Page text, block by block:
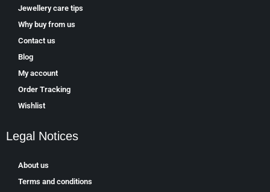
Jewellery care tips
Why buy from us
Contact us
Blog
My account
Order Tracking
Wishlist
Legal Notices
About us
Terms and conditions